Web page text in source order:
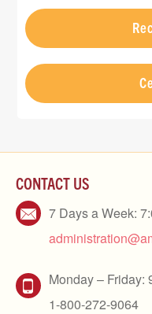
CONTACT US
7 Days a Week:
Monday – Friday:
1-800-272-9064